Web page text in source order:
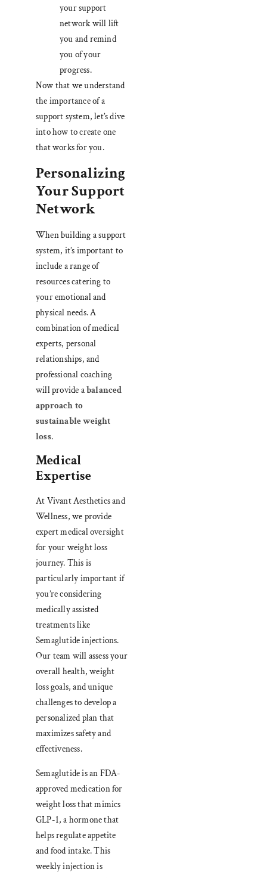
your support
network will lift
you and remind
you of your
progress.
Now that we understand
the importance of a
support system, let’s dive
into how to create one
that works for you.
Personalizing
Your Support
Network
When building a support
system, it’s important to
include a range of
resources catering to
your emotional and
physical needs. A
combination of medical
experts, personal
relationships, and
professional coaching
will provide abalanced
approach to
sustainable weight
loss.
Medical
Expertise
At Vivant Aesthetics and
Wellness, we provide
expert medical oversight
for your weight loss
journey. This is
particularly important if
you’re considering
medically assisted
treatments like
Semaglutide injections.
Our team will assess your
overall health, weight
loss goals, and unique
challenges to develop a
personalized plan that
maximizes safety and
effectiveness.
Semaglutide is an FDA-
approved medication for
weight loss that mimics
GLP-1, a hormone that
helps regulate appetite
and food intake. This
weekly injection is